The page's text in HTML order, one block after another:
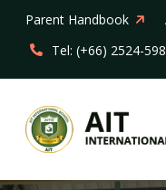
Parent Handbook
Tel: (+66) 2524-